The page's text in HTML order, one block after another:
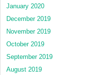
January 2020
December 2019
November 2019
October 2019
September 2019
August 2019